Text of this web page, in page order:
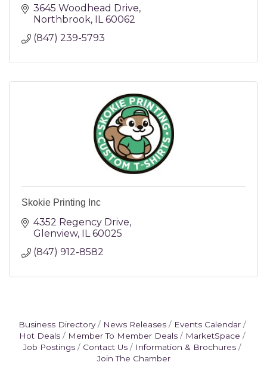
3645 Woodhead Drive
Northbrook IL 60062
(847) 239-5793
Skokie Printing Inc
4352 Regency Drive
Glenview IL 60025
(847) 912-8582
Business Directory News Releases
Events Calendar
Hot Deals
Member To Member Deals
MarketSpace
Job Postings
Contact Us
Information & Brochures
Join The Chamber